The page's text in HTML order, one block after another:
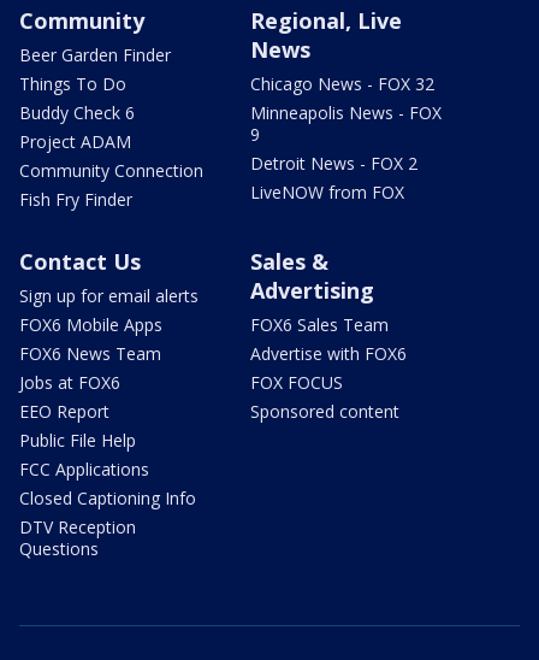
Community
Beer Garden Finder
Things To Do
Buddy Check 6
Project ADAM
Community Connection
Fish Fry Finder
Regional, Live
News
Chicago News - FOX 32
Minneapolis News - FOX
9
Detroit News - FOX 2
LiveNOW from FOX
Contact Us
Sign up for email alerts
FOX6 Mobile Apps
FOX6 News Team
Jobs at FOX6
EEO Report
Public File Help
FCC Applications
Closed Captioning Info
DTV Reception
Questions
Sales &
Advertising
FOX6 Sales Team
Advertise with FOX6
FOX FOCUS
Sponsored content